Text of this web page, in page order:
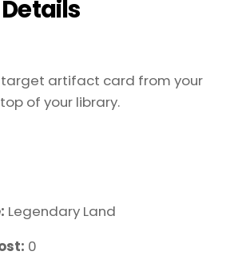
target artifact card from your
of your library.
Legendary Land
0